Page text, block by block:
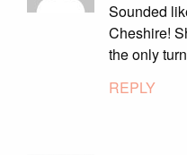
Sounded
Cheshire!
the only
REPLY